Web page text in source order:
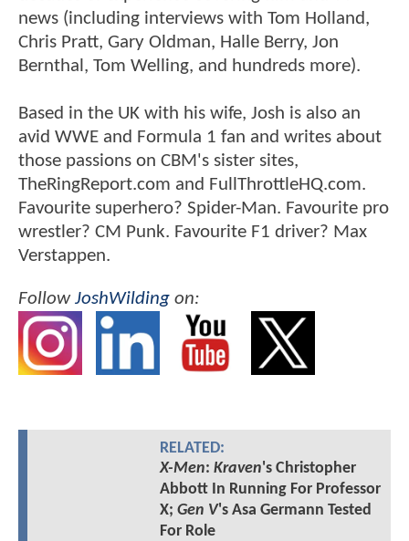
news (including interviews with Tom Holland,
Chris Pratt, Gary Oldman, Halle Berry, Jon
Bernthal, Tom Welling, and hundreds more).
Based in the UK with his wife, Josh is also an
avid WWE and Formula 1 fan and writes about
those passions on CBM's sister sites,
TheRingReport.com and FullThrottleHQ.com.
Favourite superhero? Spider-Man. Favourite pro
wrestler? CM Punk. Favourite F1 driver? Max
Verstappen.
FollowJoshWilding on:
RELATED:
X-Men: Kraven's Christopher
Abbott In Running For Professor
X; Gen V's Asa Germann Tested
For Role